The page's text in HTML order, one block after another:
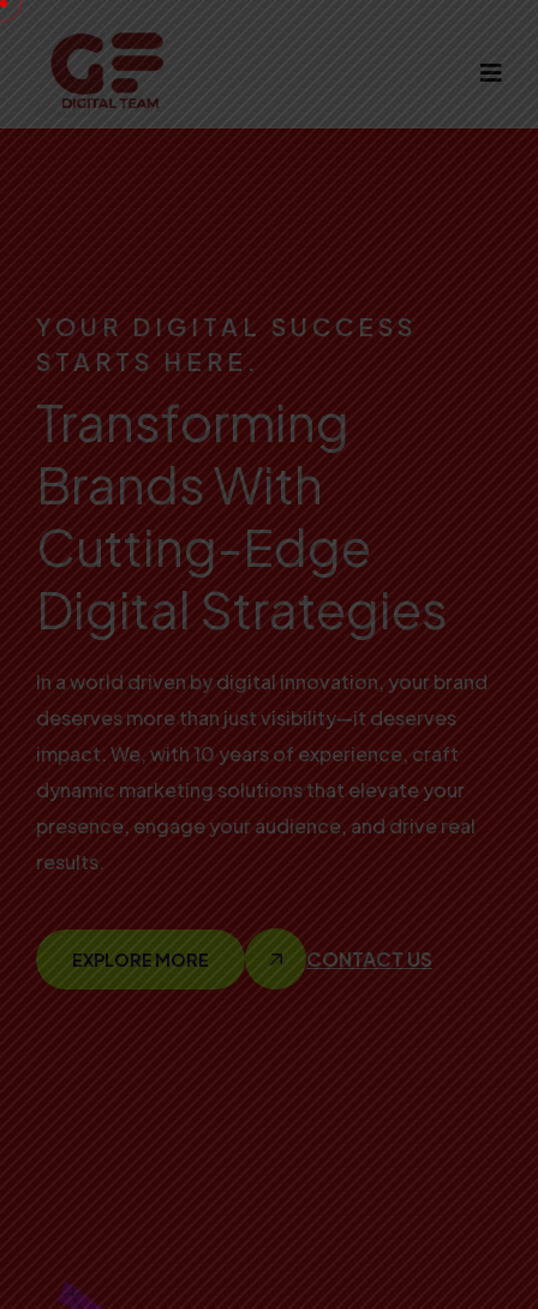
YOUR DIGITAL SUCCESS
STARTS HERE.
Transforming
Brands With
Cutting-Edge
Digital Strategies
In a world driven by digital innovation, your brand
deserves more than just visibility—it deserves
impact. We, with 10 years of experience, craft
dynamic marketing solutions that elevate your
presence, engage your audience, and drive real
results.
EXPLORE MORE CONTACT US